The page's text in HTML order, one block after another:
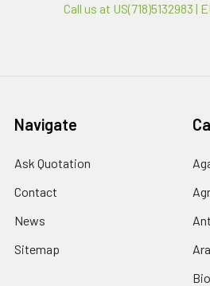
Call us at US(718)5132983 |
Navigate
Ask Quotation
Contact
News
Sitemap